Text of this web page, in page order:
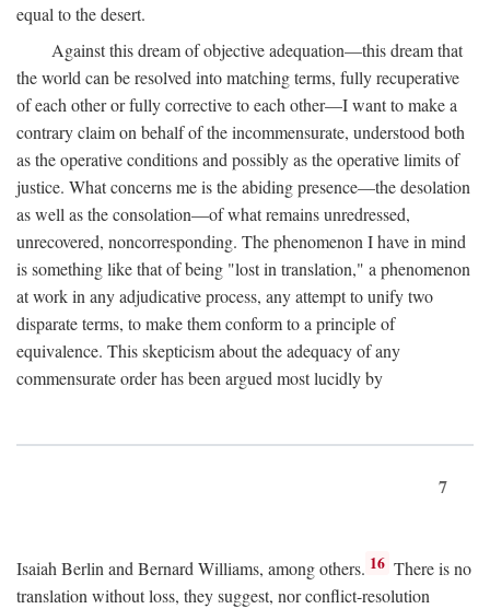
equal to the desert.
Against this dream of objective adequation—this dream that
the world can be resolved into matching terms, fully recuperative
of each other or fully corrective to each other—I want to make a
contrary claim on behalf of the incommensurate, understood both
as the operative conditions and possibly as the operative limits of
justice. What concerns me is the abiding presence—the desolation
as well as the consolation—of what remains unredressed,
unrecovered, noncorresponding. The phenomenon I have in mind
is something like that of being "lost in translation," a phenomenon
at work in any adjudicative process, any attempt to unify two
disparate terms, to make them conform to a principle of
equivalence. This skepticism about the adequacy of any
commensurate order has been argued most lucidly by
7
Isaiah Berlin and Bernard Williams, among others. 16 There is no
translation without loss, they suggest, nor conflict-resolution